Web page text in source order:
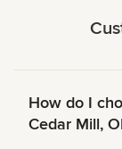
How do I
Cedar Mill,